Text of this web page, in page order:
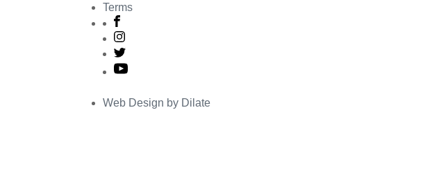
Terms
Web Design by Dilate